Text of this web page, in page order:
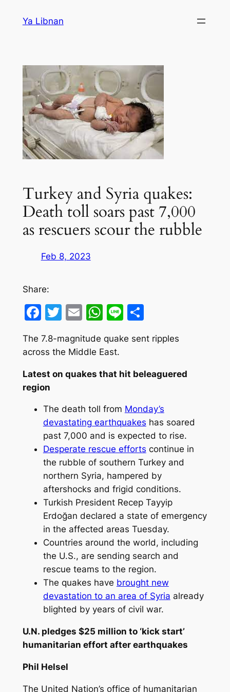
Ya Libnan
Turkey and Syria quakes:
Death toll soars past 7,000
as rescuers scour the rubble
Feb 8, 2023
Share:
Facebook
Twitter
EmailWhatsApp
LineShare
The 7.8-magnitude quake sent ripples
across the Middle East.
Latest on quakes that hit beleaguered
region
The death toll from Monday’s
devastating earthquakes has soared
past 7,000 and is expected to rise.
Desperate rescue efforts continue in
the rubble of southern Turkey and
northern Syria, hampered by
aftershocks and frigid conditions.
Turkish President Recep Tayyip
Erdoğan declared a state of emergency
in the affected areas Tuesday.
Countries around the world, including
the U.S., are sending search and
rescue teams to the region.
The quakes have brought new
devastation to an area of Syria already
blighted by years of civil war.
U.N. pledges $25 million to ‘kick start’
humanitarian effort after earthquakes
Phil Helsel
The United Nation’s office of humanitarian